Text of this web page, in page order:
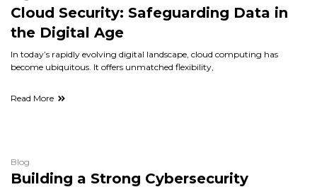
Cloud Security: Safeguarding Data in
the Digital Age
In today’s rapidly evolving digital landscape, cloud computing has
become ubiquitous. It offers unmatched flexibility,
Read More
Blog
Building a Strong Cybersecurity